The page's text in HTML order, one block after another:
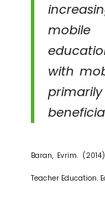
with
Baran, Evrim.
Teacher Education.